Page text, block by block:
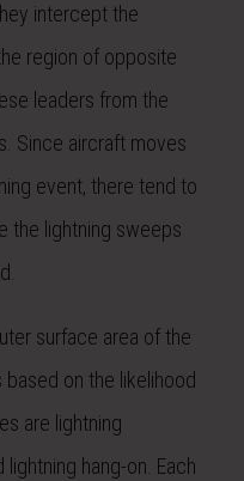
intercept the
region of opposite
leaders from the
Since aircraft moves
event, there tend to
the lightning sweeps
surface area of the
on the likelihood
are lightning
hang-on. Each